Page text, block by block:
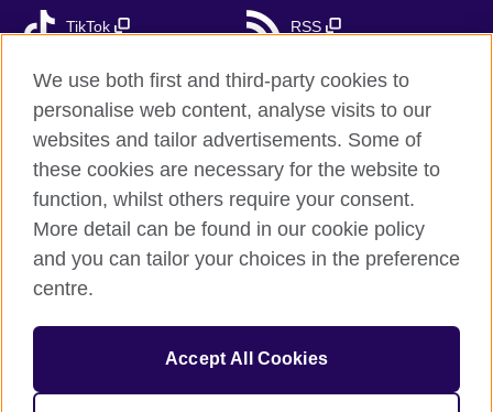
TikTok RSS
British Council Global
Privacy and terms of use
Accessibility
Cookies
Sitemap
Send us your feedback
© 2026 British Council
We use both first and third-party cookies to
personalise web content, analyse visits to our
websites and tailor advertisements. Some of
these cookies are necessary for the website to
function, whilst others require your consent.
More detail can be found in our cookie policy
and you can tailor your choices in the preference
centre.
Accept All Cookies